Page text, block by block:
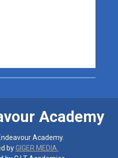
Academy
Academy.
byGIGER MEDIA.